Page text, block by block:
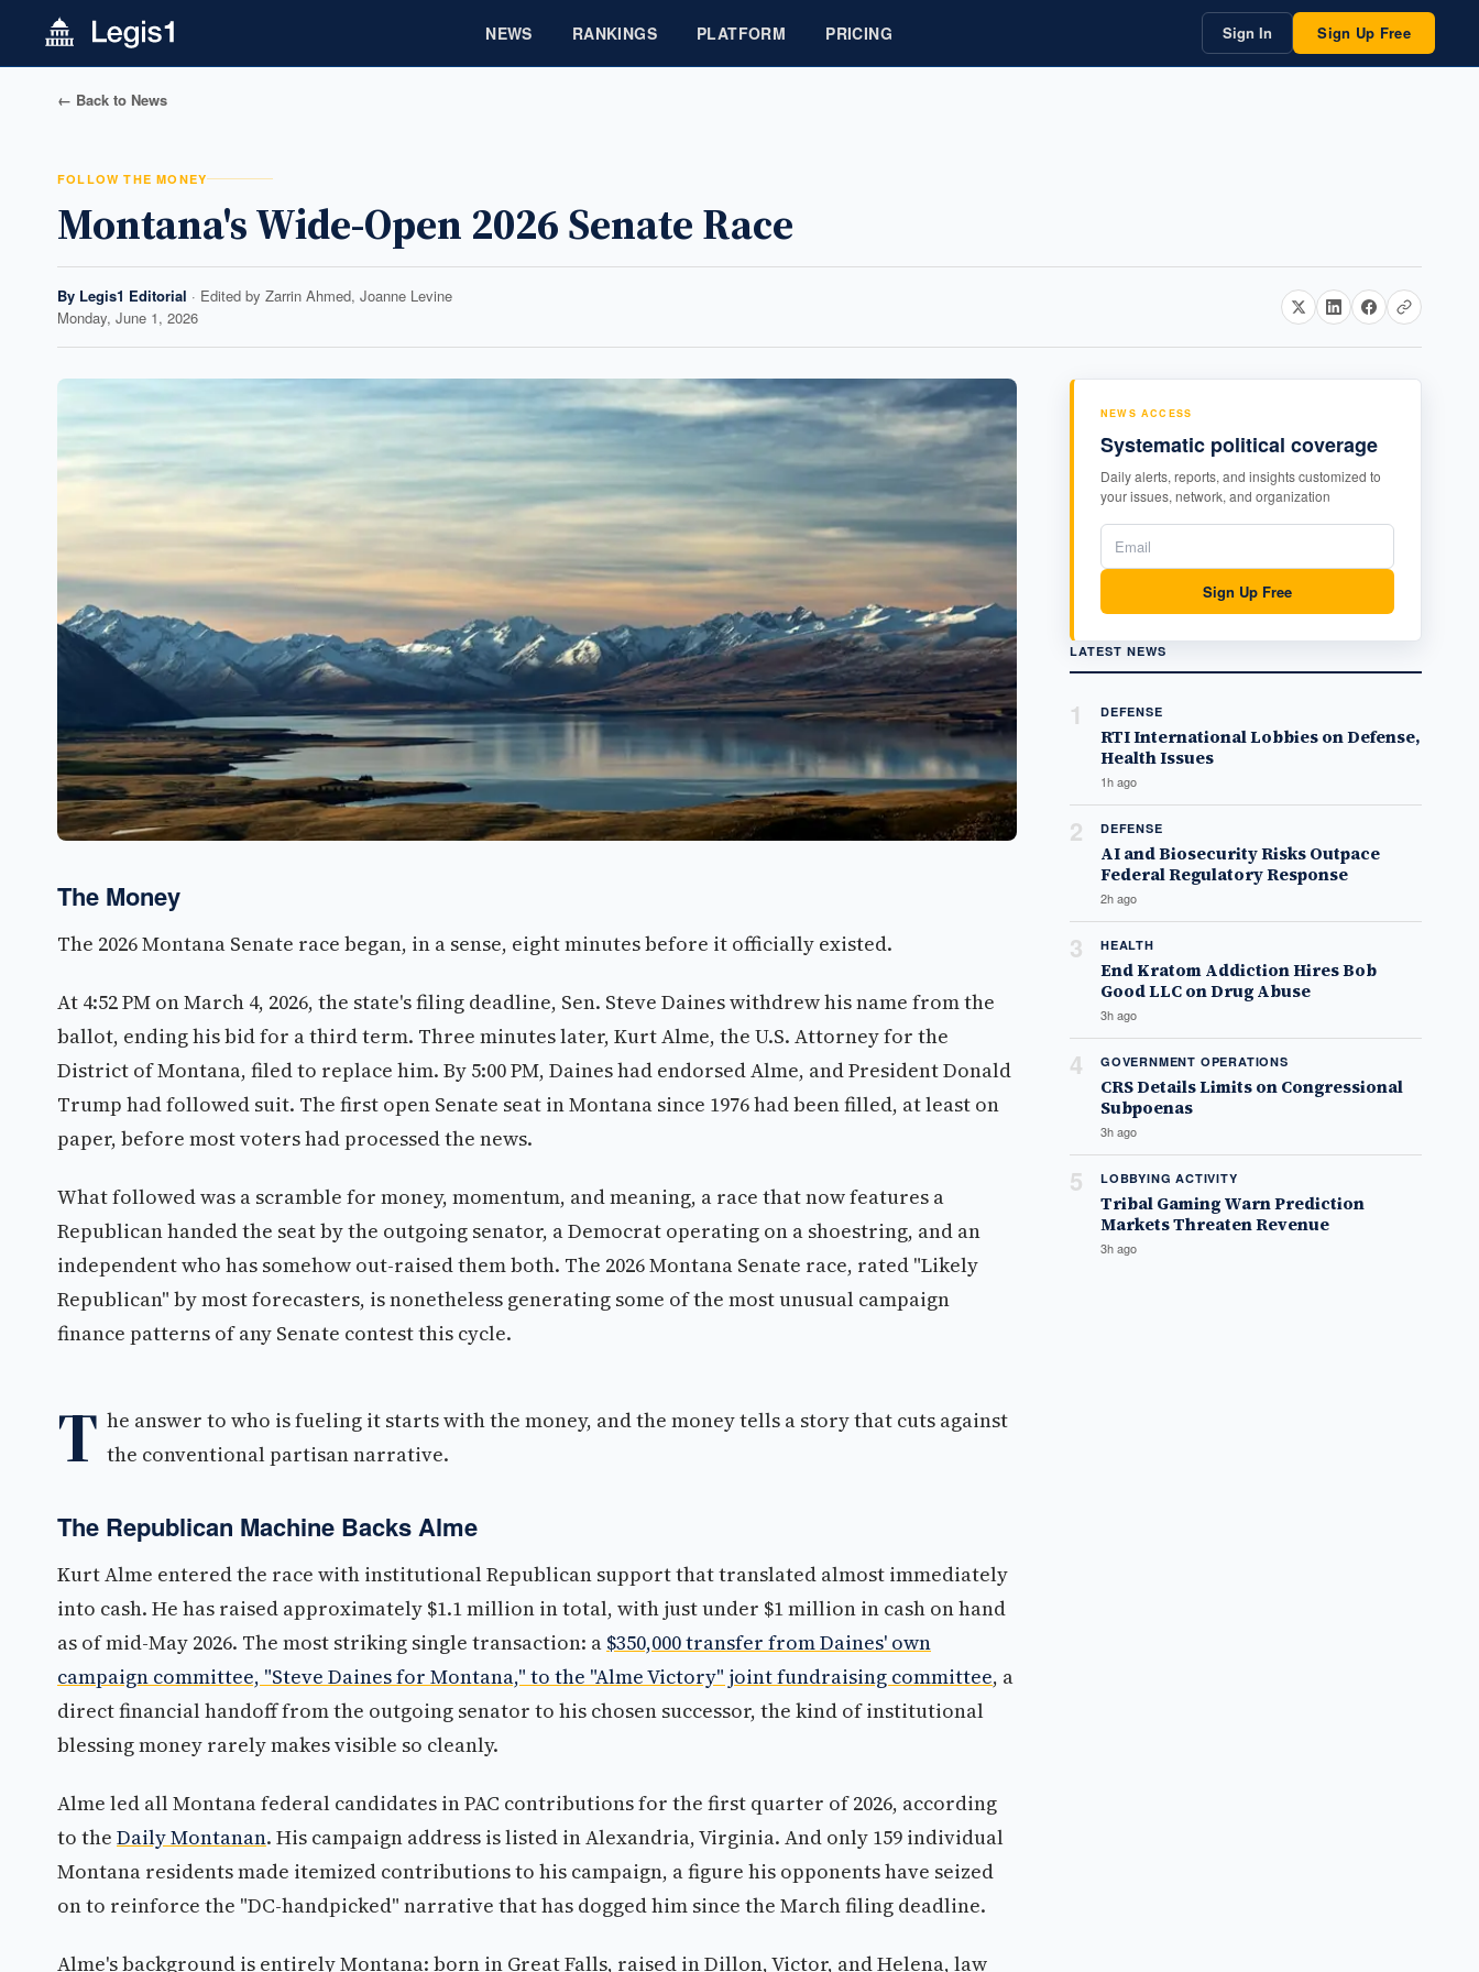
NEWS RANKINGS PLATFORM PRICING Sign In Sign Up Free
← Back to News
FOLLOW THE MONEY
Montana's Wide-Open 2026 Senate Race
By Legis1 Editorial · Edited by Zarrin Ahmed, Joanne Levine
Monday, June 1, 2026
The Money
The 2026 Montana Senate race began, in a sense, eight minutes before it officially existed.
At 4:52 PM on March 4, 2026, the state's filing deadline, Sen. Steve Daines withdrew his name from the
ballot, ending his bid for a third term. Three minutes later, Kurt Alme, the U.S. Attorney for the
District of Montana, filed to replace him. By 5:00 PM, Daines had endorsed Alme, and President Donald
Trump had followed suit. The first open Senate seat in Montana since 1976 had been filled, at least on
paper, before most voters had processed the news.
What followed was a scramble for money, momentum, and meaning, a race that now features a
Republican handed the seat by the outgoing senator, a Democrat operating on a shoestring, and an
independent who has somehow out-raised them both. The 2026 Montana Senate race, rated "Likely
Republican" by most forecasters, is nonetheless generating some of the most unusual campaign
finance patterns of any Senate contest this cycle.
T he answer to who is fueling it starts with the money, and the money tells a story that cuts against
the conventional partisan narrative.
The Republican Machine Backs Alme
Kurt Alme entered the race with institutional Republican support that translated almost immediately
into cash. He has raised approximately $1.1 million in total, with just under $1 million in cash on hand
as of mid-May 2026. The most striking single transaction: a $350,000 transfer from Daines' own
campaign committee, "Steve Daines for Montana," to the "Alme Victory" joint fundraising committee, a
direct financial handoff from the outgoing senator to his chosen successor, the kind of institutional
blessing money rarely makes visible so cleanly.
Alme led all Montana federal candidates in PAC contributions for the first quarter of 2026, according
to the Daily Montanan. His campaign address is listed in Alexandria, Virginia. And only 159 individual
Montana residents made itemized contributions to his campaign, a figure his opponents have seized
on to reinforce the "DC-handpicked" narrative that has dogged him since the March filing deadline.
Alme's background is entirely Montana: born in Great Falls, raised in Dillon, Victor, and Helena, law
NEWS ACCESS
Systematic political coverage
Daily alerts, reports, and insights customized to
your issues, network, and organization
Sign Up Free
LATEST NEWS
1 DEFENSE
RTI International Lobbies on Defense,
Health Issues
1h ago
2 DEFENSE
AI and Biosecurity Risks Outpace
Federal Regulatory Response
2h ago
3 HEALTH
End Kratom Addiction Hires Bob
Good LLC on Drug Abuse
3h ago
4 GOVERNMENT OPERATIONS
CRS Details Limits on Congressional
Subpoenas
3h ago
5 LOBBYING ACTIVITY
Tribal Gaming Warn Prediction
Markets Threaten Revenue
3h ago